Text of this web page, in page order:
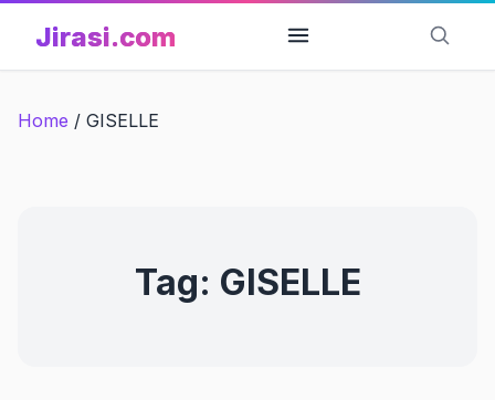
content
Jirasi.com
Home / GISELLE
Tag: GISELLE